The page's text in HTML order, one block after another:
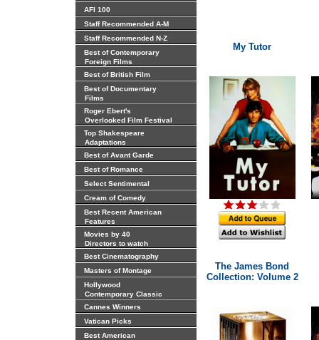
AFI 100
Staff Recommended A-M
Staff Recommended N-Z
Best of Contemporary
Foreign Films
Best of British Film
Best of Documentary
Films
Roger Ebert's
Overlooked Film Festival
Top Shakespeare
Adaptations
Best of Avant Garde
Best of Romance
Select Sentimental
Cream of Comedy
Best Recent American
Features
Movies by 40
Directors to watch
Best Cinematography
Masters of Montage
Hollywood
Contemporary Classic
Cannes Winners
Vatican Picks
Best American
My Tutor
The James Bond
Collection: Volume 2